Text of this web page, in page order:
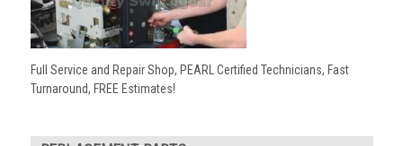
Full Service and Repair Shop, PEARL Certified Technicians, Fast
Turnaround, FREE Estimates!